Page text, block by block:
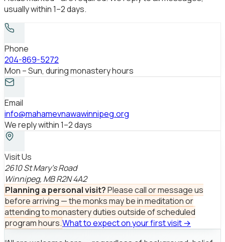
usually within 1–2 days.
Phone
204-869-5272
Mon – Sun, during monastery hours
Email
info@mahamevnawawinnipeg.org
We reply within 1–2 days
Visit Us
2610 St Mary’s Road
Winnipeg, MB R2N 4A2
Planning a personal visit?Please call or message us
before arriving — the monks may be in meditation or
attending to monastery duties outside of scheduled
program hours.What to expect on your first visit →